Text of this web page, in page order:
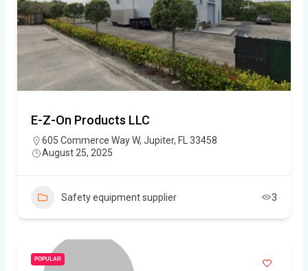
E-Z-On Products LLC
605 Commerce Way W, Jupiter, FL 33458
August 25, 2025
Safety equipment supplier 3
POPULAR